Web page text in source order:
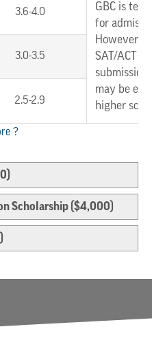
3.6-4.0
GBC is test
for
However,
SAT/ACT
may be
higher
3.0-3.5
2.5-2.9
Scholarship ($4,000)